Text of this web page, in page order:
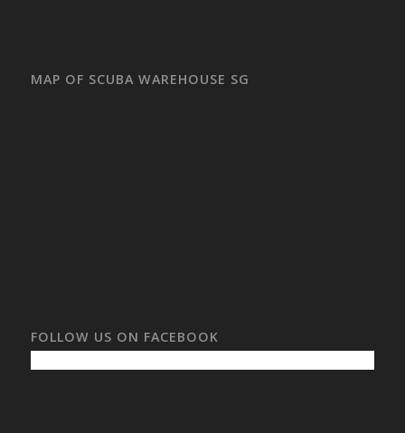
MAP OF SCUBA WAREHOUSE SG
FOLLOW US ON FACEBOOK